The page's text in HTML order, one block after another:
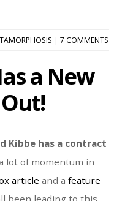
| 7 COMMENTS
a New
Kibbe has a contract
lot of momentum in
article and afeature